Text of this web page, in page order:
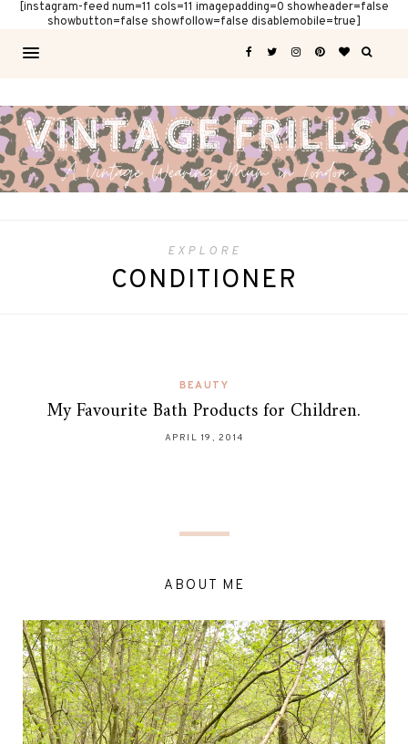
[instagram-feed num=11 cols=11 imagepadding=0 showheader=false
showbutton=false showfollow=false disablemobile=true]
EXPLORE
CONDITIONER
BEAUTY
My Favourite Bath Products for Children.
APRIL 19, 2014
ABOUT ME